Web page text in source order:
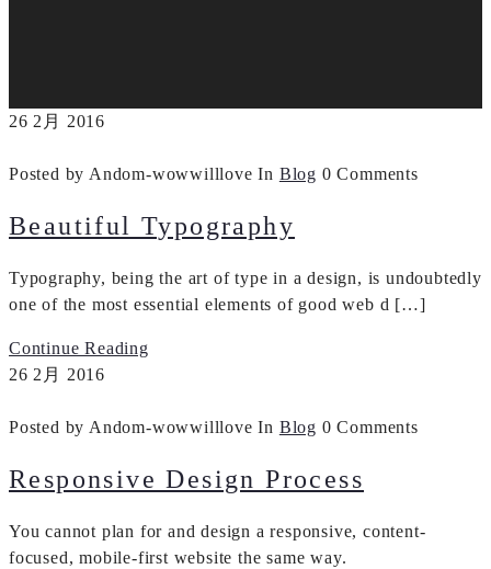
26 2月 2016
Posted by Andom-wowwilllove In Blog 0 Comments
Beautiful Typography
Typography, being the art of type in a design, is undoubtedly
one of the most essential elements of good web d […]
Continue Reading
26 2月 2016
Posted by Andom-wowwilllove In Blog 0 Comments
Responsive Design Process
You cannot plan for and design a responsive, content-
focused, mobile-first website the same way.